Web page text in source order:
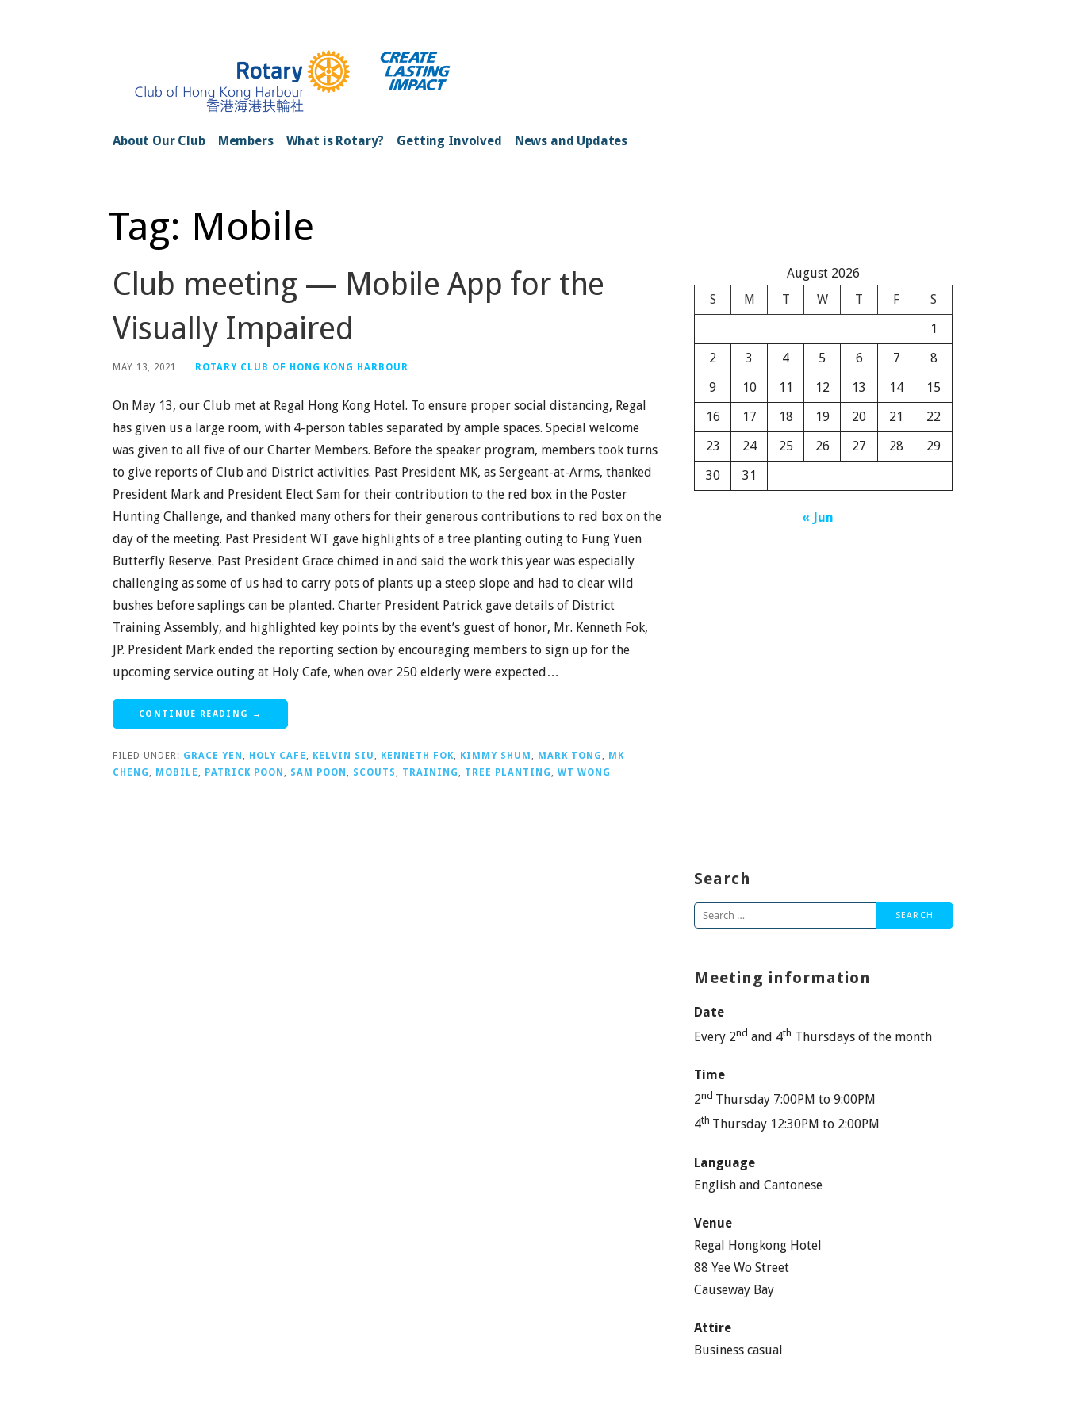
Rotary Club of Hong Kong Harbour
About Our Club Members What is Rotary? Getting Involved News and Updates
Tag: Mobile
Club meeting — Mobile App for the
Visually Impaired
MAY 13, 2021 ROTARY CLUB OF HONG KONG HARBOUR
On May 13, our Club met at Regal Hong Kong Hotel. To ensure proper social distancing, Regal
has given us a large room, with 4-person tables separated by ample spaces. Special welcome
was given to all five of our Charter Members. Before the speaker program, members took turns
to give reports of Club and District activities. Past President MK, as Sergeant-at-Arms, thanked
President Mark and President Elect Sam for their contribution to the red box in the Poster
Hunting Challenge, and thanked many others for their generous contributions to red box on the
day of the meeting. Past President WT gave highlights of a tree planting outing to Fung Yuen
Butterfly Reserve. Past President Grace chimed in and said the work this year was especially
challenging as some of us had to carry pots of plants up a steep slope and had to clear wild
bushes before saplings can be planted. Charter President Patrick gave details of District
Training Assembly, and highlighted key points by the event’s guest of honor, Mr. Kenneth Fok,
JP. President Mark ended the reporting section by encouraging members to sign up for the
upcoming service outing at Holy Cafe, when over 250 elderly were expected…
CONTINUE READING →
FILED UNDER: GRACE YEN HOLY CAFE KELVIN SIU KENNETH FOK KIMMY SHUM MARK TONG
MK
CHENG
MOBILE PATRICK POON SAM POON SCOUTS TRAINING TREE PLANTING WT WONG
August 2026
S
M T W T F
S
1
2
3 4 5 6 7
8
9
10 11 12 13 14
15
16
17 18 19 20 21
22
23
24 25 26 27 28
29
30
31
« Jun
Search
Search
Meeting information
Date
Every 2nd and 4th Thursdays of the month
Time
2nd Thursday 7:00PM to 9:00PM
4th Thursday 12:30PM to 2:00PM
Language
English and Cantonese
Venue
Regal Hongkong Hotel
88 Yee Wo Street
Causeway Bay
Attire
Business casual